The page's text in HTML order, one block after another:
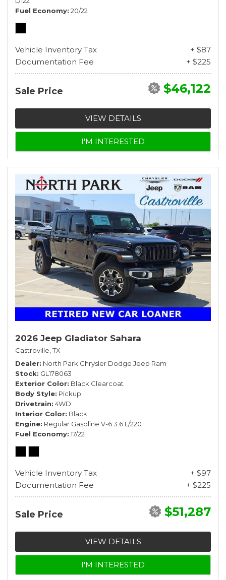
Fuel Economy 20/22
Vehicle Inventory Tax
+ $87
Documentation Fee
+ $225
Sale Price $46,122
VIEW DETAILS
I'M INTERESTED
2026 Jeep Gladiator Sahara
Castroville, TX
Dealer North Park Chrysler Dodge Jeep Ram
Stock GL178063
Exterior Color Black Clearcoat
Body Style Pickup
Drivetrain 4WD
Interior Color Black
Engine Regular Gasoline V-6 3.6 L/220
Fuel Economy 17/22
Vehicle Inventory Tax
+ $97
Documentation Fee
+ $225
Sale Price $51,287
VIEW DETAILS
I'M INTERESTED